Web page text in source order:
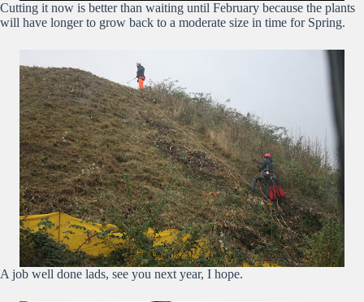
Cutting it now is better than waiting until February because the plants
will have longer to grow back to a moderate size in time for Spring.
A job well done lads, see you next year, I hope.